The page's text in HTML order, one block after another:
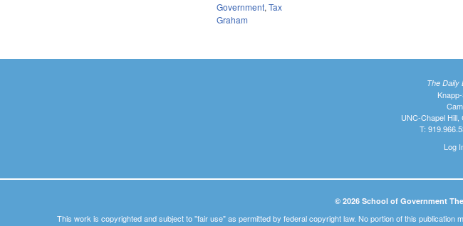
Government,Tax
Graham
The Daily
UNC-Chapel Hill,
T:
Log
© 2026 School of Government
This work is copyrighted and subject to "fair use" as permitted by federal copyright law. No portion of this